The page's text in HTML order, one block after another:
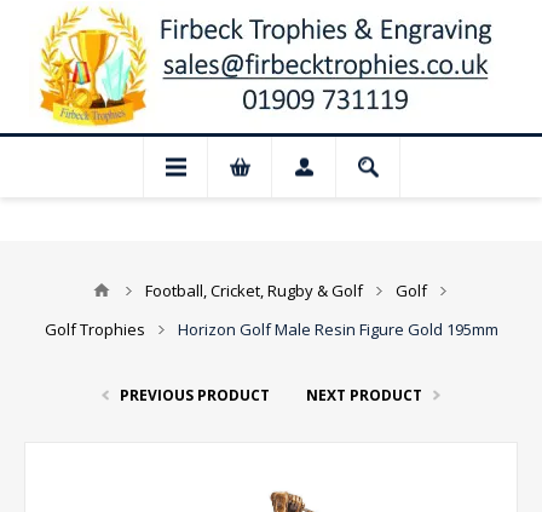
Closed for August: Our shop and
Football, Cricket, Rugby & Golf
Golf
Golf Trophies
Horizon Golf Male Resin Figure Gold 195mm
PREVIOUS PRODUCT NEXT PRODUCT